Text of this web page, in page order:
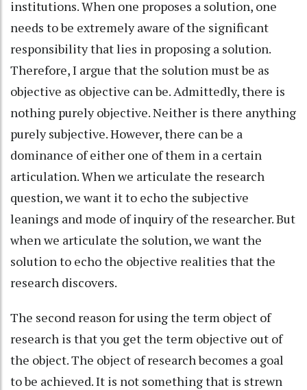
institutions. When one proposes a solution, one
needs to be extremely aware of the significant
responsibility that lies in proposing a solution.
Therefore, I argue that the solution must be as
objective as objective can be. Admittedly, there is
nothing purely objective. Neither is there anything
purely subjective. However, there can be a
dominance of either one of them in a certain
articulation. When we articulate the research
question, we want it to echo the subjective
leanings and mode of inquiry of the researcher. But
when we articulate the solution, we want the
solution to echo the objective realities that the
research discovers.
The second reason for using the term object of
research is that you get the term objective out of
the object. The object of research becomes a goal
to be achieved. It is not something that is strewn